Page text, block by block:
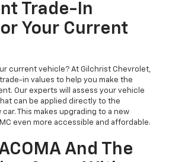
Trade-In
Your Current
current vehicle? At Gilchrist Chevrolet,
in values to help you make the
Our experts will assess your vehicle
can be applied directly to the
This makes upgrading to a new
even more accessible and affordable.
And The